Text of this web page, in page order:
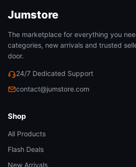
Jumstore
The marketplace for everything you
categories, new arrivals and trusted
door.
24/7 Dedicated Support
contact@jumstore.com
Shop
All Products
Flash Deals
New Arrivals